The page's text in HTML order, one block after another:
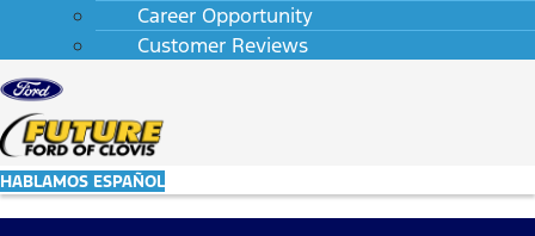
Career Opportunity
Customer Reviews
HABLAMOS ESPAÑOL